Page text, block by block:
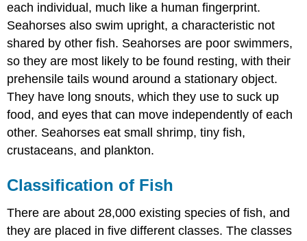
Oarfish:
The
Ultimate
Fish
Tale
Summary
Review
each individual, much like a human fingerprint.
Seahorses also swim upright, a characteristic not
shared by other fish. Seahorses are poor swimmers,
so they are most likely to be found resting, with their
prehensile tails wound around a stationary object.
They have long snouts, which they use to suck up
food, and eyes that can move independently of each
other. Seahorses eat small shrimp, tiny fish,
crustaceans, and plankton.
Classification of Fish
There are about 28,000 existing species of fish, and
they are placed in five different classes. The classes